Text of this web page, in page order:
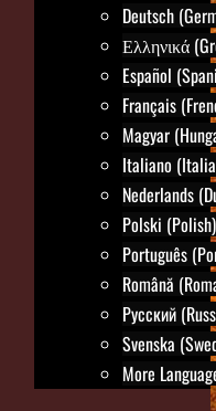
Deutsch
Ελληνικά
Español
Français
Magyar
Italiano
Nederlands
Polski (Polish)
Português
Română
Русский
Svenska
More